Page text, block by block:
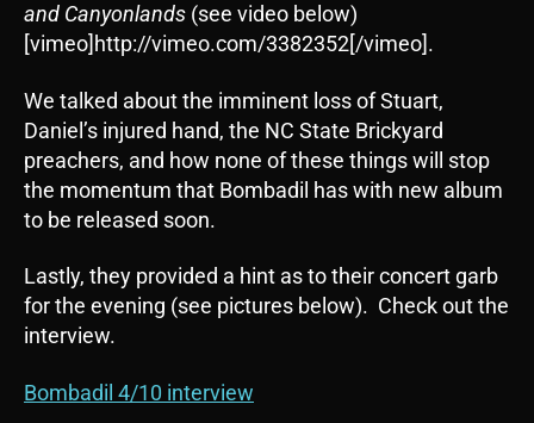
and Canyonlands (see video below)
[vimeo]http://vimeo.com/3382352[/vimeo].
We talked about the imminent loss of Stuart,
Daniel’s injured hand, the NC State Brickyard
preachers, and how none of these things will stop
the momentum that Bombadil has with new album
to be released soon.
Lastly, they provided a hint as to their concert garb
for the evening (see pictures below). Check out the
interview.
Bombadil 4/10 interview